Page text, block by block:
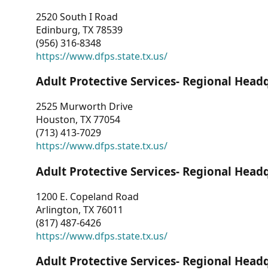
2520 South I Road
Edinburg, TX 78539
(956) 316-8348
https://www.dfps.state.tx.us/
Adult Protective Services- Regional
2525 Murworth Drive
Houston, TX 77054
(713) 413-7029
https://www.dfps.state.tx.us/
Adult Protective Services- Regional
1200 E. Copeland Road
Arlington, TX 76011
(817) 487-6426
https://www.dfps.state.tx.us/
Adult Protective Services- Regional